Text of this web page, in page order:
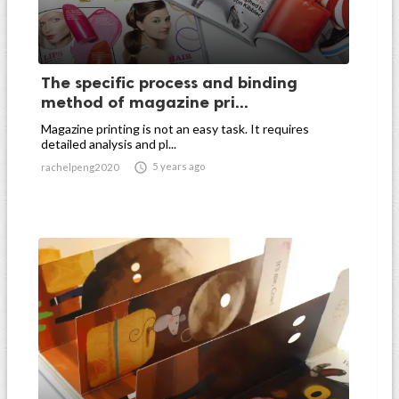
The specific process and binding
method of magazine pri...
Magazine printing is not an easy task. It requires
detailed analysis and pl...
rachelpeng2020  5 years ago